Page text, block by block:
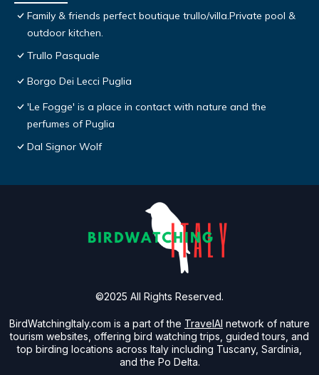
Family & friends perfect boutique trullo/villa.Private pool &
outdoor kitchen.
Trullo Pasquale
Borgo Dei Lecci Puglia
'Le Fogge' is a place in contact with nature and the
perfumes of Puglia
Dal Signor Wolf
BirdWatchingItaly.com is a part of the TravelAI network of nature
tourism websites, offering bird watching trips, guided tours, and
top birding locations across Italy including Tuscany, Sardinia,
and the Po Delta.
©2025 All Rights Reserved.